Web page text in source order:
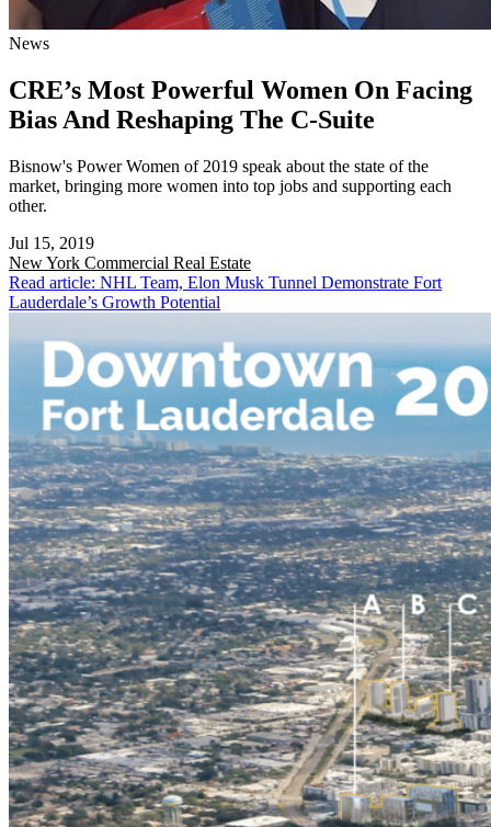
News
CRE’s Most Powerful Women On Facing
Bias And Reshaping The C-Suite
Bisnow's Power Women of 2019 speak about the state of the
market, bringing more women into top jobs and supporting each
other.
Jul 15, 2019
New York Commercial Real Estate
Read article: NHL Team, Elon Musk Tunnel Demonstrate Fort
Lauderdale’s Growth Potential